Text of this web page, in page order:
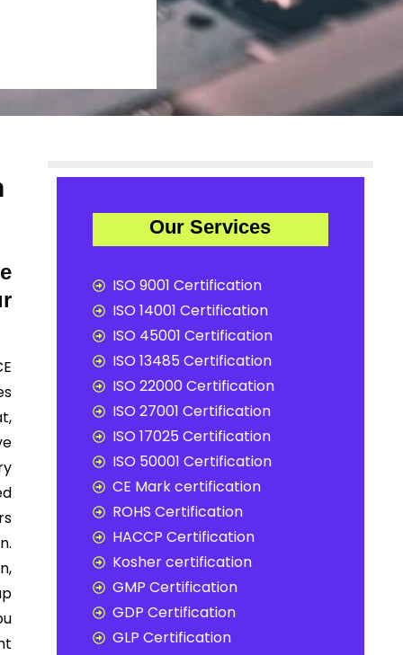
Our Services
ISO 9001 Certification
ISO 14001 Certification
ISO 45001 Certification
ISO 13485 Certification
ISO 22000 Certification
ISO 27001 Certification
ISO 17025 Certification
ISO 50001 Certification
CE Mark certification
ROHS Certification
HACCP Certification
Kosher certification
GMP Certification
GDP Certification
GLP Certification